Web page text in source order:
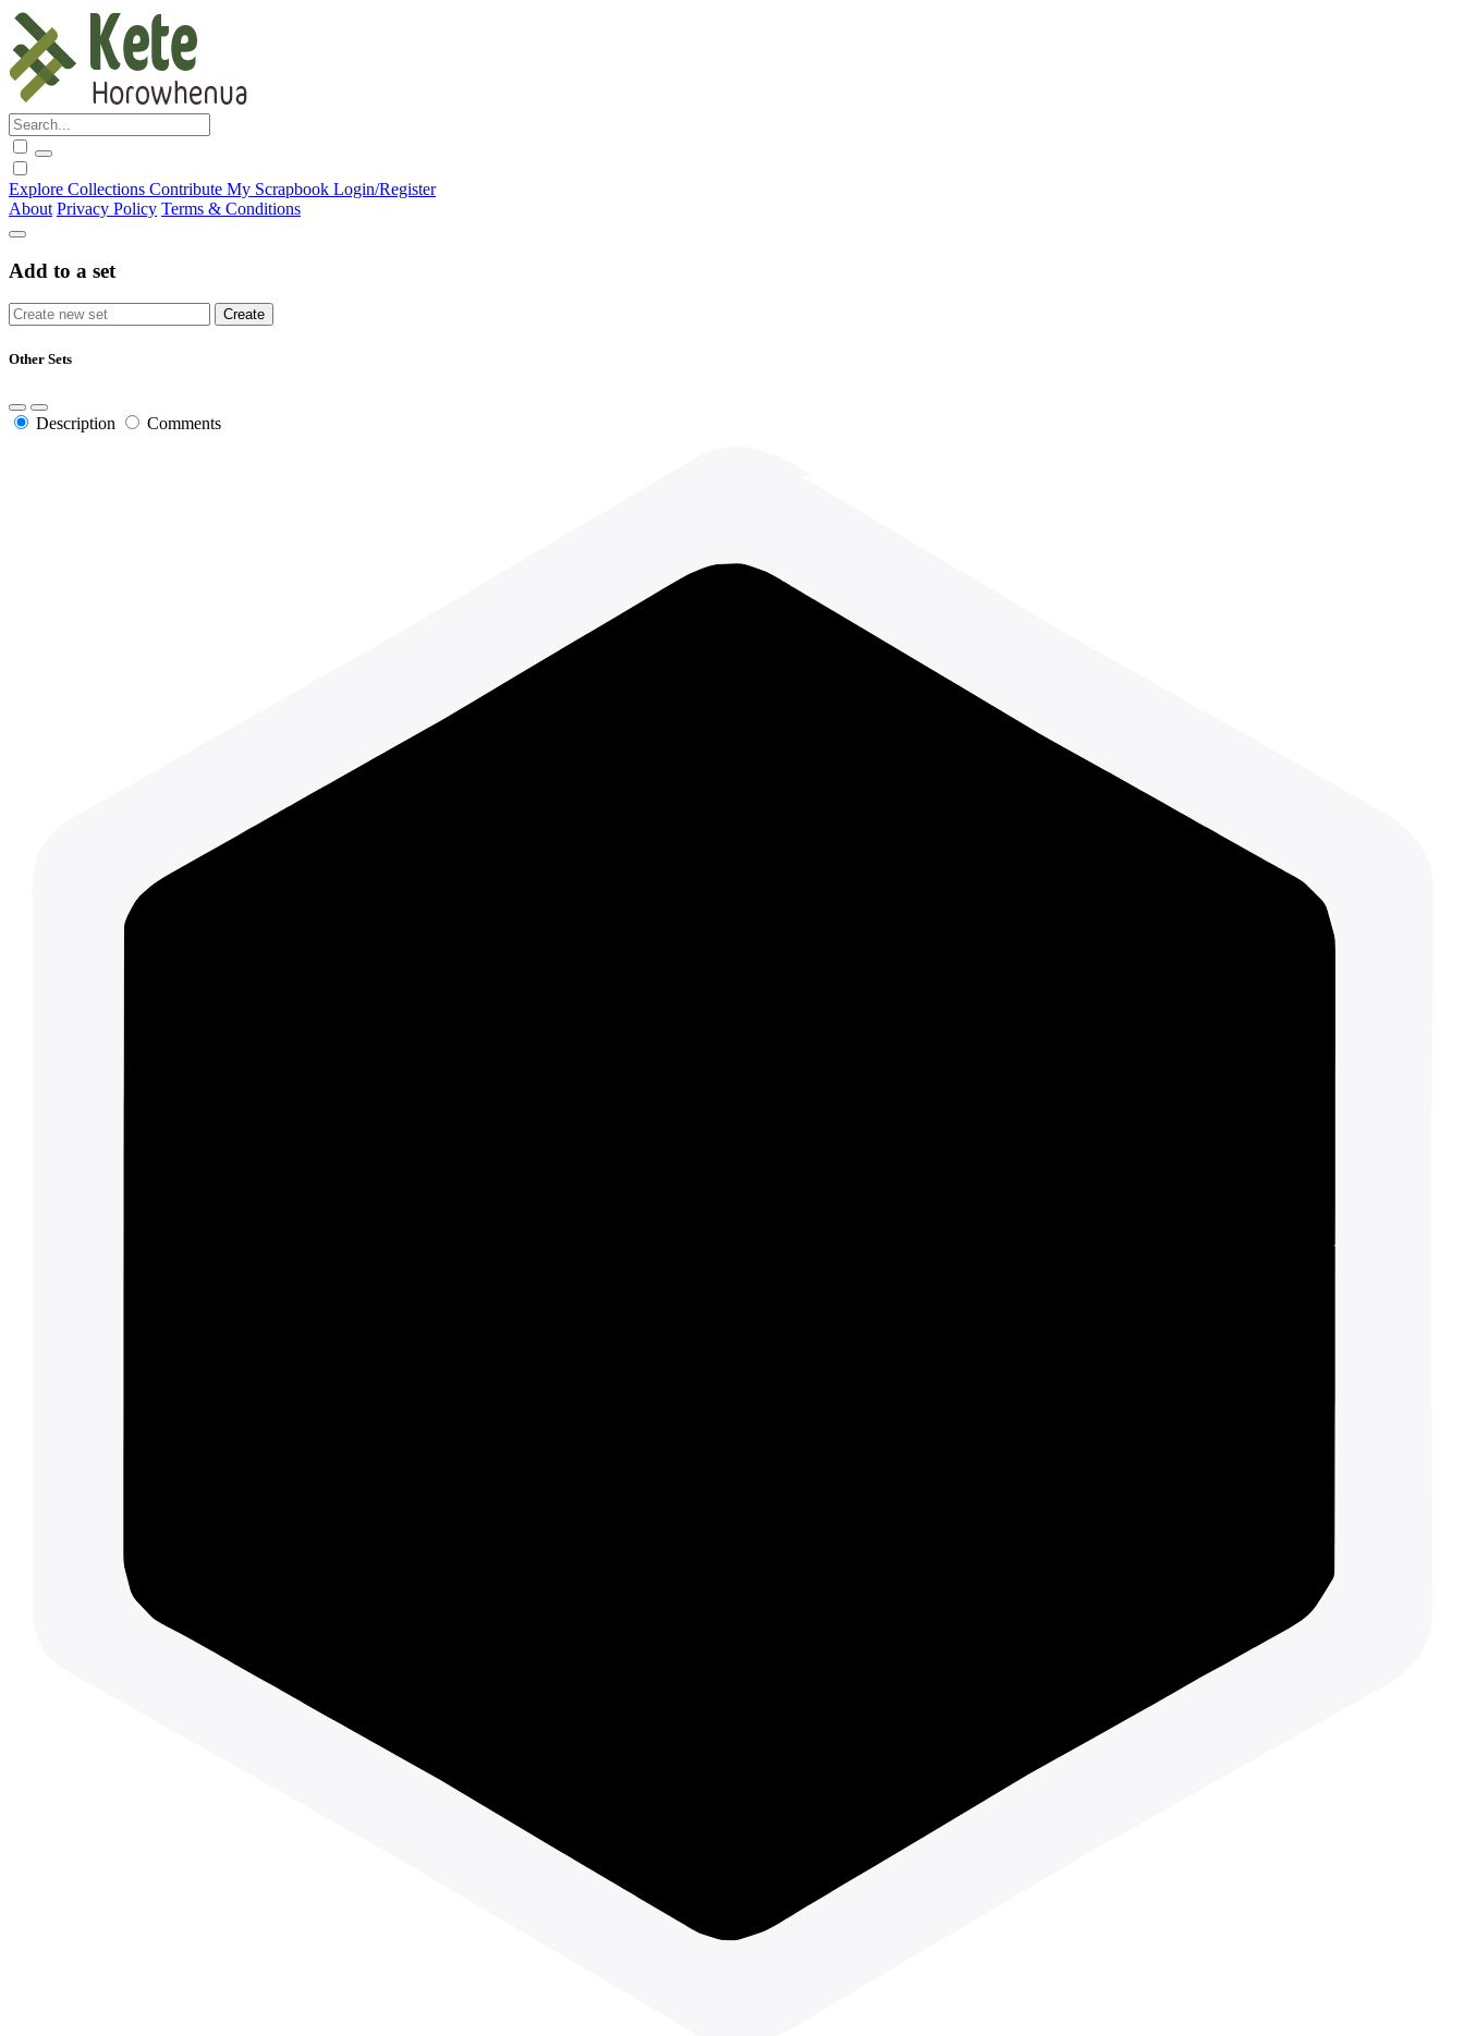
Explore Collections Contribute My Scrapbook Login/Register
About Privacy Policy Terms & Conditions
Add to a set
Other Sets
Description Comments